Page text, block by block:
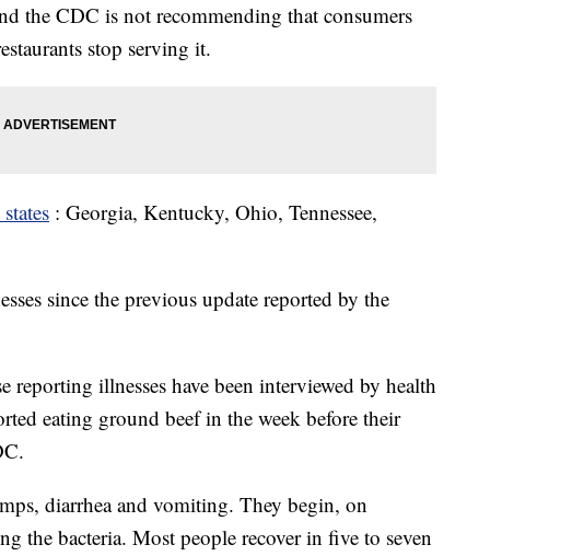
the CDC is not recommending that consumers
stop serving it.
: Georgia, Kentucky, Ohio, Tennessee,
since the previous update reported by the
illnesses have been interviewed by health
eating ground beef in the week before their
diarrhea and vomiting. They begin, on
the bacteria. Most people recover in five to seven